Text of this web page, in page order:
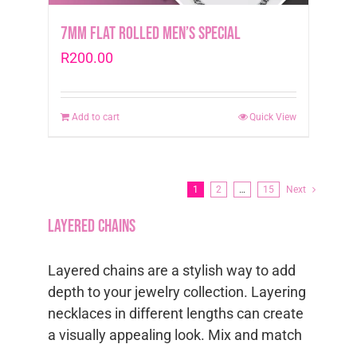
7mm Flat Rolled Men’s Special
R200.00
Add to cart Quick View
1 2 … 15 Next
Layered Chains
Layered chains are a stylish way to add
depth to your jewelry collection. Layering
necklaces in different lengths can create
a visually appealing look. Mix and match